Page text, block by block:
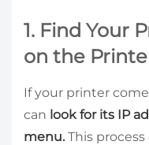
1. Find Your
on the
If your printer
can look for its IP
menu. This